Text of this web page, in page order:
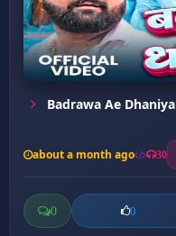
Badrawa Ae Dhaniya
about a month ago 30
0 0